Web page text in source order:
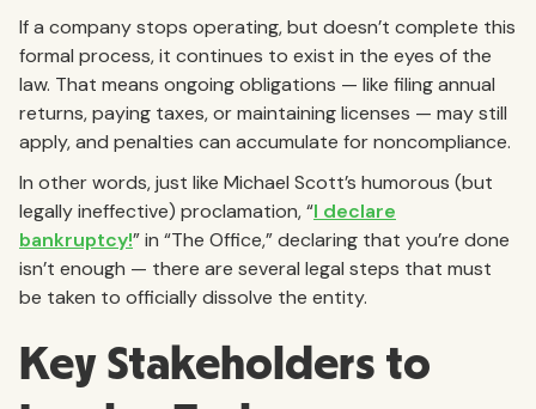
If a company stops operating, but doesn’t complete this
formal process, it continues to exist in the eyes of the
law. That means ongoing obligations — like filing annual
returns, paying taxes, or maintaining licenses — may still
apply, and penalties can accumulate for noncompliance.
In other words, just like Michael Scott’s humorous (but
legally ineffective) proclamation, “I declare
bankruptcy!” in “The Office,” declaring that you’re done
isn’t enough — there are several legal steps that must
be taken to officially dissolve the entity.
Key Stakeholders to